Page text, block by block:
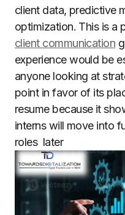
client data, predictive
optimization. This is a
client communication
experience would be
anyone looking at
point in favor of its
resume because it
interns will move into
roles later